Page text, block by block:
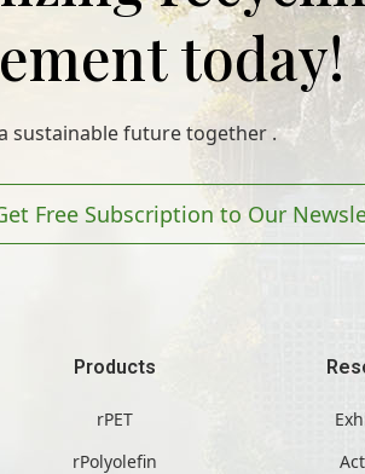
today!
a sustainable future together .
Free Subscription to Our
Products
rPET
rPolyolefin